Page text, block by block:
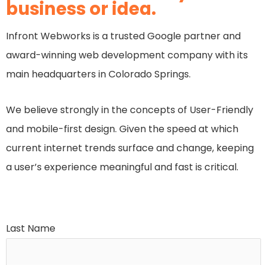
business or idea.
Infront Webworks is a trusted Google partner and
award-winning web development company with its
main headquarters in Colorado Springs.
We believe strongly in the concepts of User-Friendly
and mobile-first design. Given the speed at which
current internet trends surface and change, keeping
a user’s experience meaningful and fast is critical.
Last Name